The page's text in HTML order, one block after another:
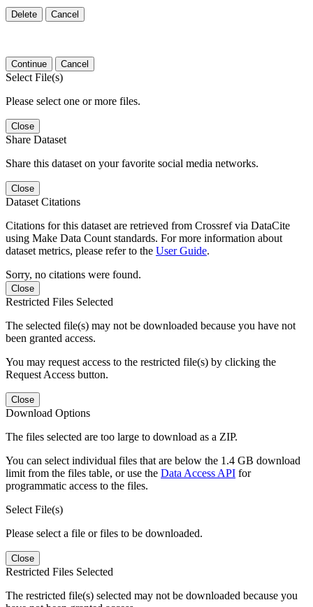
Delete Cancel
Continue Cancel
Select File(s)
Please select one or more files.
Close
Share Dataset
Share this dataset on your favorite social media networks.
Close
Dataset Citations
Citations for this dataset are retrieved from Crossref via DataCite
using Make Data Count standards. For more information about
dataset metrics, please refer to the User Guide.
Sorry, no citations were found.
Close
Restricted Files Selected
The selected file(s) may not be downloaded because you have not
been granted access.
You may request access to the restricted file(s) by clicking the
Request Access button.
Close
Download Options
The files selected are too large to download as a ZIP.
You can select individual files that are below the 1.4 GB download
limit from the files table, or use the Data Access API for
programmatic access to the files.
Select File(s)
Please select a file or files to be downloaded.
Close
Restricted Files Selected
The restricted file(s) selected may not be downloaded because you